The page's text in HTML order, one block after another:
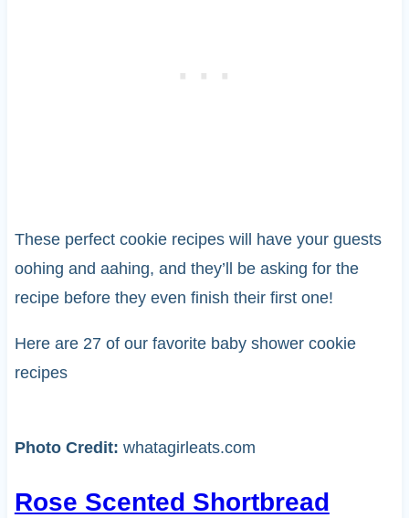
These perfect cookie recipes will have your guests
oohing and aahing, and they’ll be asking for the
recipe before they even finish their first one!
Here are 27 of our favorite baby shower cookie
recipes
Photo Credit: whatagirleats.com
Rose Scented Shortbread